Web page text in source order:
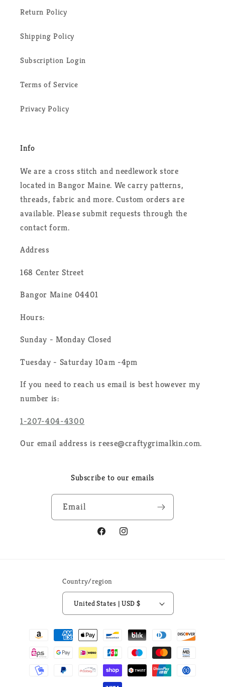
Return Policy
Shipping Policy
Subscription Login
Terms of Service
Privacy Policy
Info
We are a cross stitch and needlework store
located in Bangor Maine. We carry patterns,
threads, fabric and more. Custom orders are
available. Please submit requests through the
contact form.
Address
168 Center Street
Bangor Maine 04401
Hours:
Sunday - Monday Closed
Tuesday - Saturday 10am -4pm
If you need to reach us email is best however my
number is:
1-207-404-4300
Our email address is reese@craftygrimalkin.com.
Subscribe to our emails
Email
FacebookInstagram
Country/region
United States | USD $
Payment